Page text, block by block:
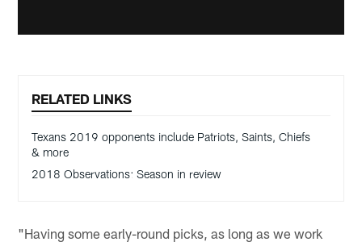
RELATED LINKS
Texans 2019 opponents include Patriots, Saints, Chiefs
& more
2018 Observations: Season in review
"Having some early-round picks, as long as we work